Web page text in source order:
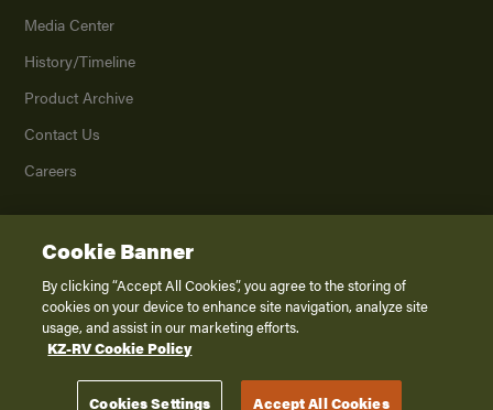
Media Center
History/Timeline
Product Archive
Contact Us
Careers
2026K. Z., Inc., a subsidiary of THOR Industries, Inc. All Rights Reserved.
Privacy Policy
Terms of Service
Disclaimer
Cookie Banner
By clicking “Accept All Cookies”, you agree to the storing of
cookies on your device to enhance site navigation, analyze site
usage, and assist in our marketing efforts.
KZ-RV Cookie Policy
Cookies Settings Accept All Cookies